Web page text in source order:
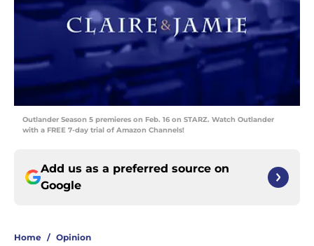
Outlander Season 5 premieres on Feb. 16 on STARZ. Watch Outlander
with a FREE 7-day trial of Amazon Channels!
Add us as a preferred source on
Google
Home / Opinion